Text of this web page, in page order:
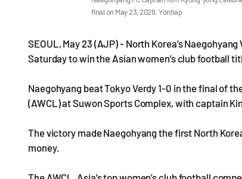
final on May 23, 2026. Yonhap
SEOUL, May 23 (AJP) - North Korea’s
Saturday to win the Asian women’s club football
Naegohyang beat Tokyo Verdy 1-0 in the final of
(AWCL) at Suwon Sports Complex, with captain
The victory made Naegohyang the first North
money.